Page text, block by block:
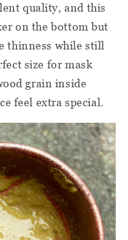
quality, and this
on the bottom but
thinness while still
size for mask
grain inside
feel extra special.